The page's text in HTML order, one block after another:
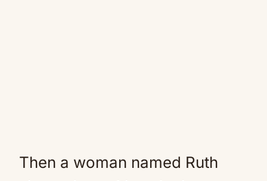
Then a woman named Ruth